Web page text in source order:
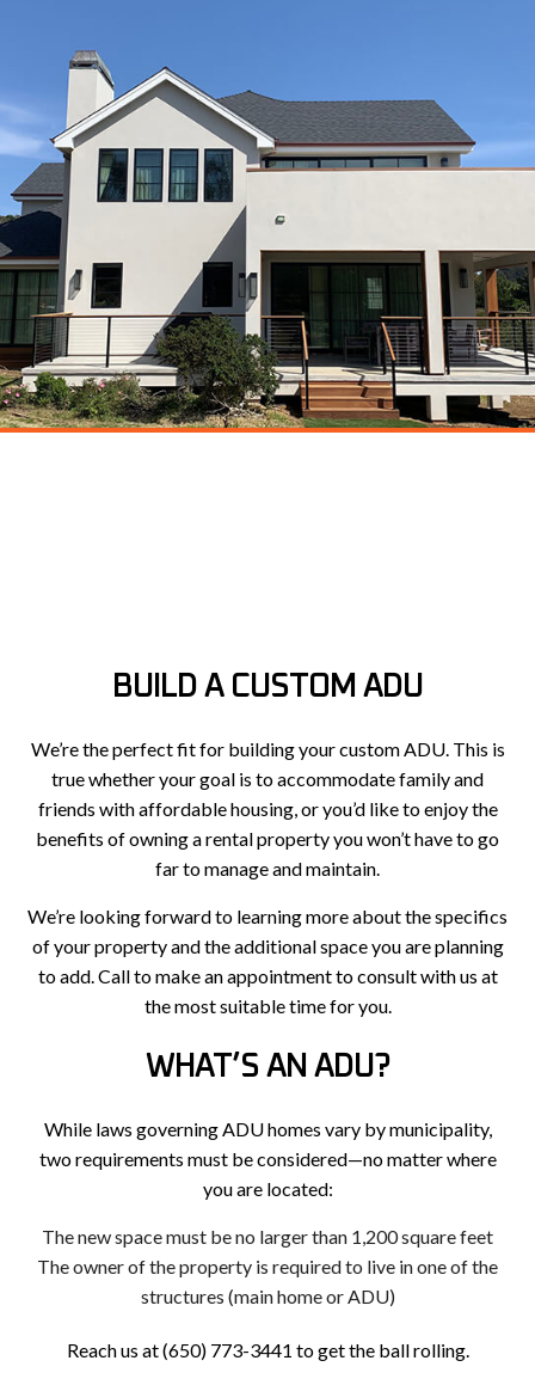
BUILD A CUSTOM ADU
We’re the perfect fit for building your custom ADU. This is
true whether your goal is to accommodate family and
friends with affordable housing, or you’d like to enjoy the
benefits of owning a rental property you won’t have to go
far to manage and maintain.
We’re looking forward to learning more about the specifics
of your property and the additional space you are planning
to add. Call to make an appointment to consult with us at
the most suitable time for you.
WHAT’S AN ADU?
While laws governing ADU homes vary by municipality,
two requirements must be considered—no matter where
you are located:
The new space must be no larger than 1,200 square feet
The owner of the property is required to live in one of the
structures (main home or ADU)
Reach us at (650) 773-3441 to get the ball rolling.